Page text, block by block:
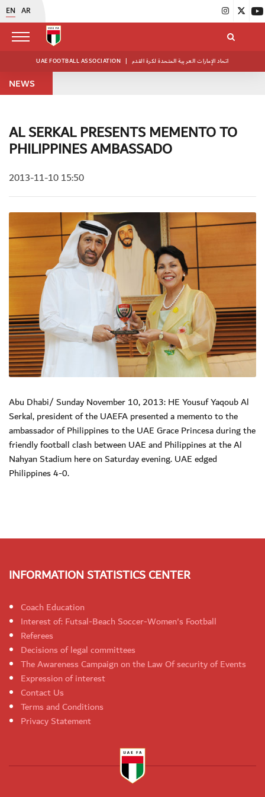
EN AR
UAE FOOTBALL ASSOCIATION | اتحاد الإمارات العربية المتحدة لكرة القدم
NEWS
AL SERKAL PRESENTS MEMENTO TO
PHILIPPINES AMBASSADO
2013-11-10 15:50
Abu Dhabi/ Sunday November 10, 2013: HE Yousuf Yaqoub Al
Serkal, president of the UAEFA presented a memento to the
ambassador of Philippines to the UAE Grace Princesa during the
friendly football clash between UAE and Philippines at the Al
Nahyan Stadium here on Saturday evening. UAE edged
Philippines 4-0.
INFORMATION STATISTICS CENTER
Coach Education
Interest of: Futsal-Beach Soccer-Women's Football
Referees
Decisions of legal committees
The Awareness Campaign on the Law Of security of Events
Expression of interest
Contact Us
Terms and Conditions
Privacy Statement